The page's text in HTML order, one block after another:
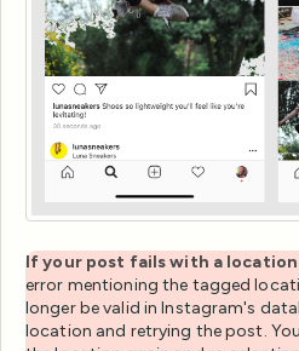
If your post fails with a
error mentioning the tagged
longer be valid in Instagram's
location and retrying the post.